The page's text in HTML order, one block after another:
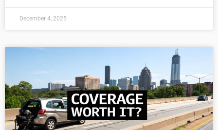
December 4, 2025